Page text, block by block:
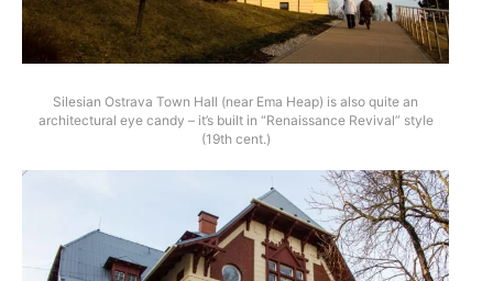
Silesian Ostrava Town Hall (near Ema Heap) is also quite an
architectural eye candy – it’s built in “Renaissance Revival” style
(19th cent.)